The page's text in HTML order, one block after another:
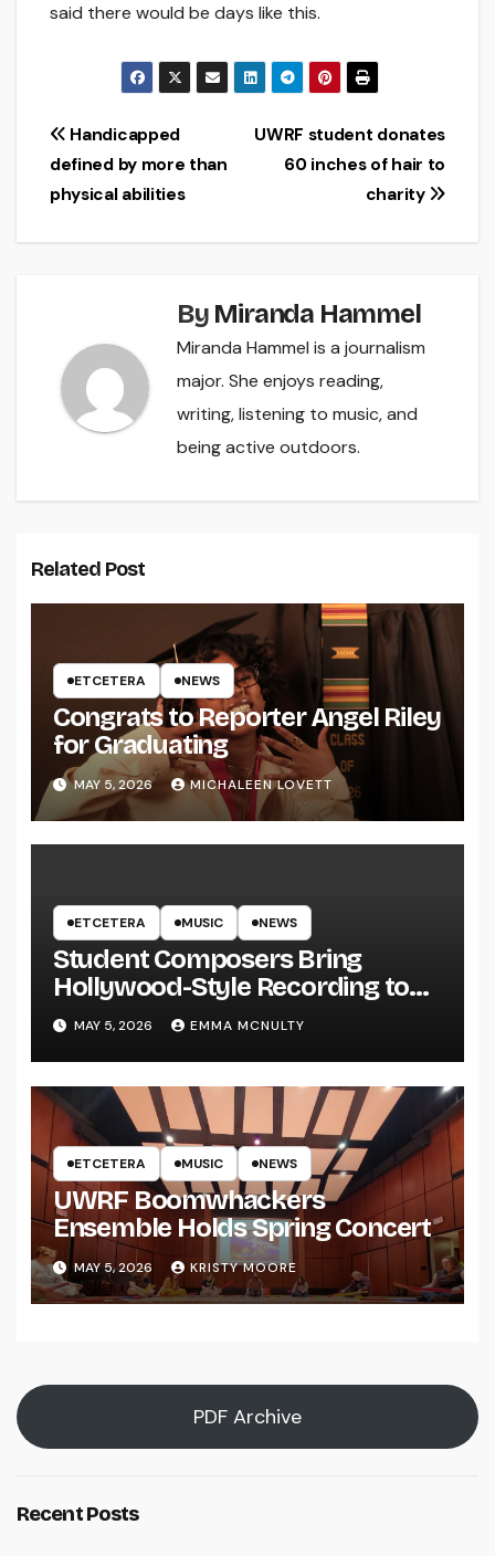
said there would be days like this.
Post
navigation
UWRF student donates
60 inches of hair to
charity
Handicapped
defined by more than
physical abilities
By Miranda Hammel
Miranda Hammel is a journalism
major. She enjoys reading,
writing, listening to music, and
being active outdoors.
Related Post
ETCETERA NEWS
Congrats to Reporter Angel Riley
for Graduating
MAY 5, 2026 MICHALEEN LOVETT
ETCETERA MUSIC NEWS
Student Composers Bring
Hollywood-Style Recording to
UWRF
MAY 5, 2026 EMMA MCNULTY
ETCETERA MUSIC NEWS
UWRF Boomwhackers
Ensemble Holds Spring Concert
MAY 5, 2026 KRISTY MOORE
PDF Archive
Recent Posts